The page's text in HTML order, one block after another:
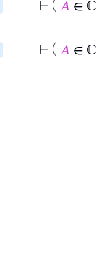
⊢ ( 𝐴 ∈ ℂ
⊢ ( 𝐴 ∈ ℂ